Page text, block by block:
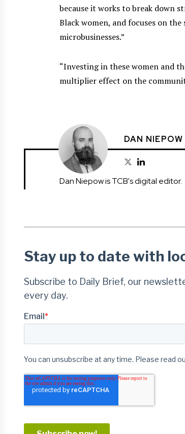
because it works to break down
Black women, and focuses on
microbusinesses.”
“Investing in these women and
multiplier effect on the
DAN NIEPOW
Dan Niepow is TCB's digital editor.